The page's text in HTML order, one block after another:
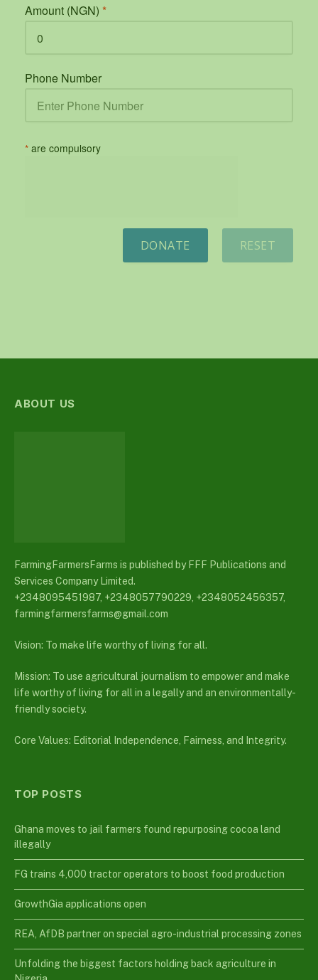
Amount (NGN) *
Phone Number
* are compulsory
RESET
DONATE
ABOUT US
FarmingFarmersFarms is published by FFF Publications and
Services Company Limited.
+2348095451987, +2348057790229, +2348052456357,
farmingfarmersfarms@gmail.com
Vision: To make life worthy of living for all.
Mission: To use agricultural journalism to empower and make
life worthy of living for all in a legally and an environmentally-
friendly society.
Core Values: Editorial Independence, Fairness, and Integrity.
TOP POSTS
Ghana moves to jail farmers found repurposing cocoa land
illegally
FG trains 4,000 tractor operators to boost food production
GrowthGia applications open
REA, AfDB partner on special agro-industrial processing zones
Unfolding the biggest factors holding back agriculture in